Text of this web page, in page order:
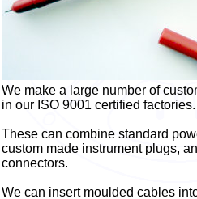
We make a large number of
in our ISO 9001 certified factories.
These can combine standard
custom made instrument plugs,
connectors.
We can insert moulded cables